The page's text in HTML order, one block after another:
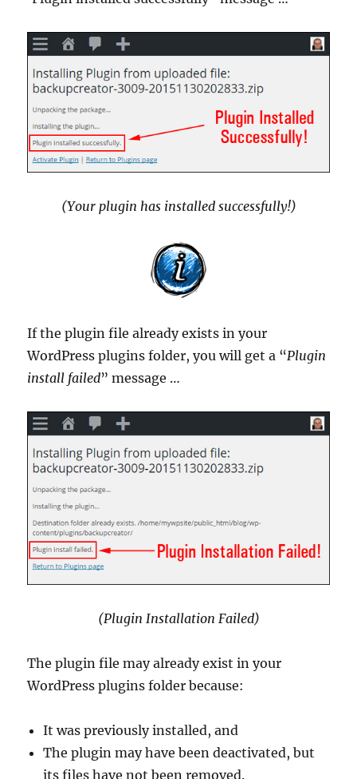
(Your plugin has installed successfully!)
If the plugin file already exists in your
WordPress plugins folder, you will get a “Plugin
install failed” message …
(Plugin Installation Failed)
The plugin file may already exist in your
WordPress plugins folder because:
It was previously installed, and
The plugin may have been deactivated, but
its files have not been removed.